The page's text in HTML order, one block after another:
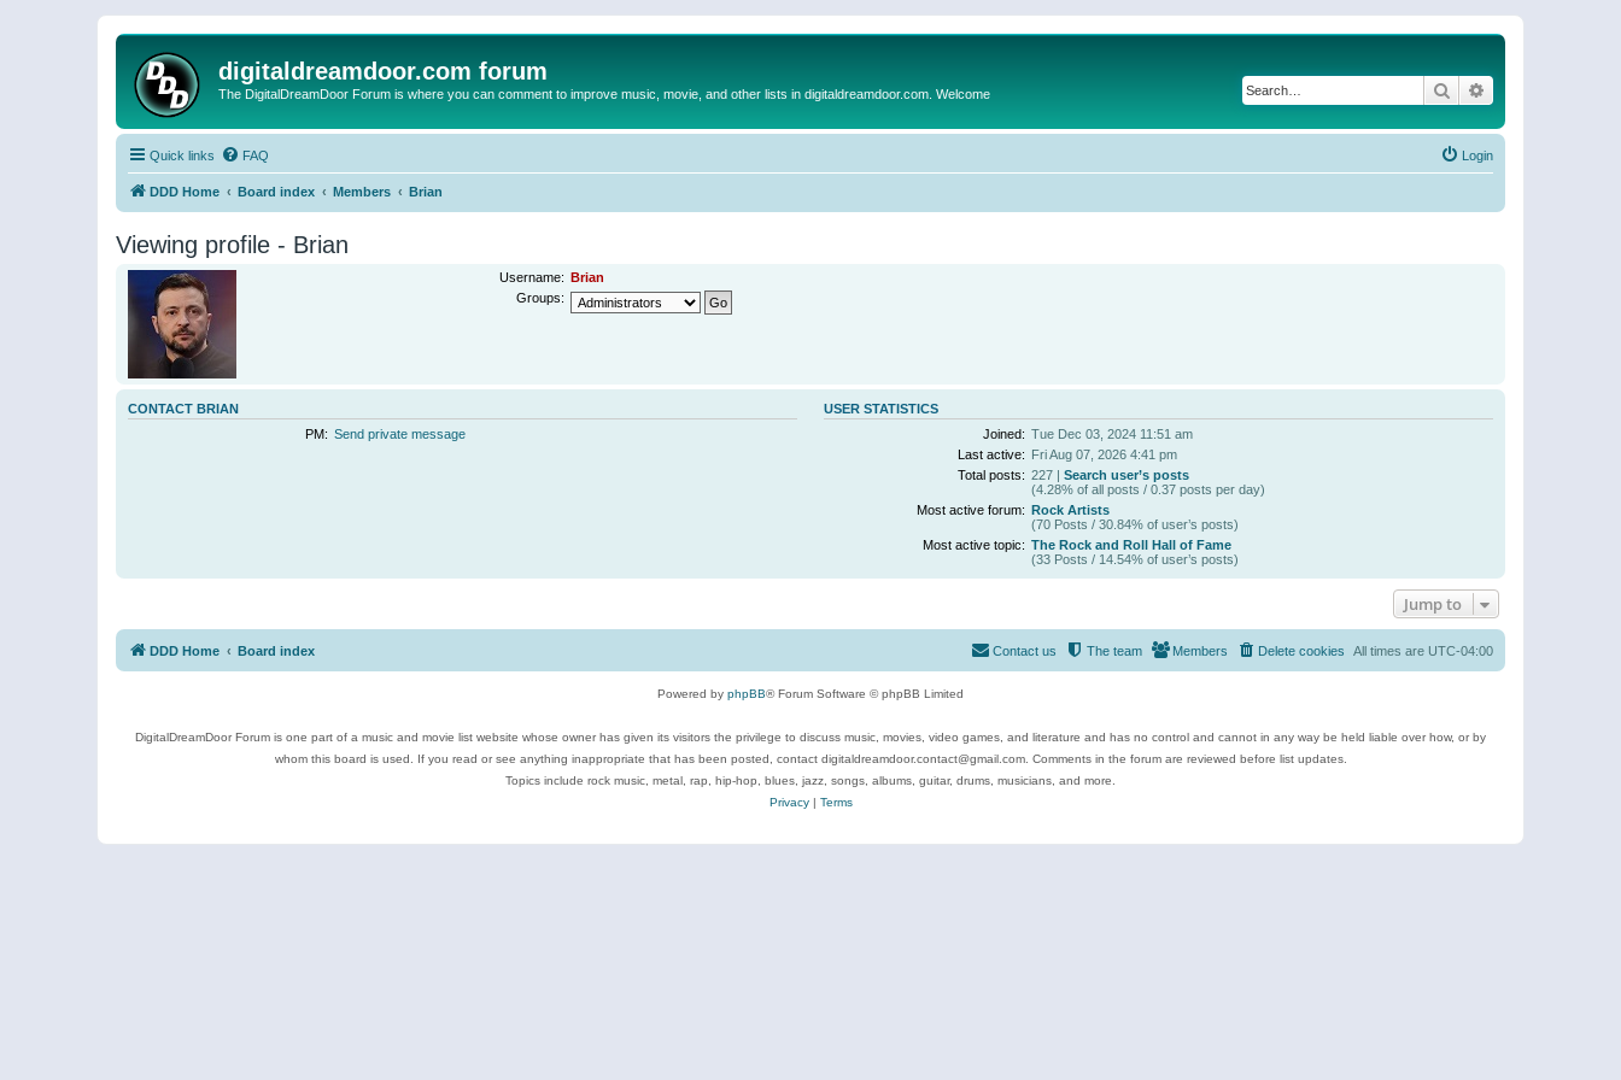
digitaldreamdoor.com forum
The DigitalDreamDoor Forum is where you can comment to improve music, movie, and other lists in digitaldreamdoor.com. Welcome Search
Quick links FAQ Login
DDD Home Board index Members Brian
Viewing profile - Brian
Username: Brian
Groups:
CONTACT BRIAN
PM: Send private message
USER STATISTICS
Joined: Tue Dec 03, 2024 11:51 am
Last active: Fri Aug 07, 2026 4:41 pm
Total posts: 227 | Search user’s posts
(4.28% of all posts / 0.37 posts per day)
Most active forum: Rock Artists
(70 Posts / 30.84% of user’s posts)
Most active topic: The Rock and Roll Hall of Fame
(33 Posts / 14.54% of user’s posts)
Jump to
DDD Home Board index All times are UTC-04:00
Delete cookies
Members
The team
Contact us
Powered by phpBB® Forum Software © phpBB Limited
DigitalDreamDoor Forum is one part of a music and movie list website whose owner has given its visitors the privilege to discuss music, movies, video games, and literature and has no control and cannot in any way be held liable over how, or by
whom this board is used. If you read or see anything inappropriate that has been posted, contact digitaldreamdoor.contact@gmail.com. Comments in the forum are reviewed before list updates.
Topics include rock music, metal, rap, hip-hop, blues, jazz, songs, albums, guitar, drums, musicians, and more.
Privacy| Terms